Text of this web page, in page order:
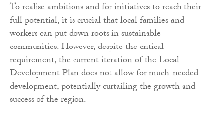
To realise ambitions and for initiatives to reach their
full potential, it is crucial that local families and
workers can put down roots in sustainable
communities. However, despite the critical
requirement, the current iteration of the Local
Development Plan does not allow for much-needed
development, potentially curtailing the growth and
success of the region.